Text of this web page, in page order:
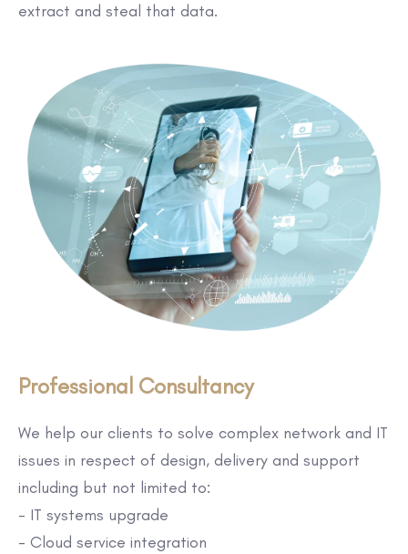
extract and steal that data.
Professional Consultancy
We help our clients to solve complex network and IT
issues in respect of design, delivery and support
including but not limited to:
- IT systems upgrade
- Cloud service integration